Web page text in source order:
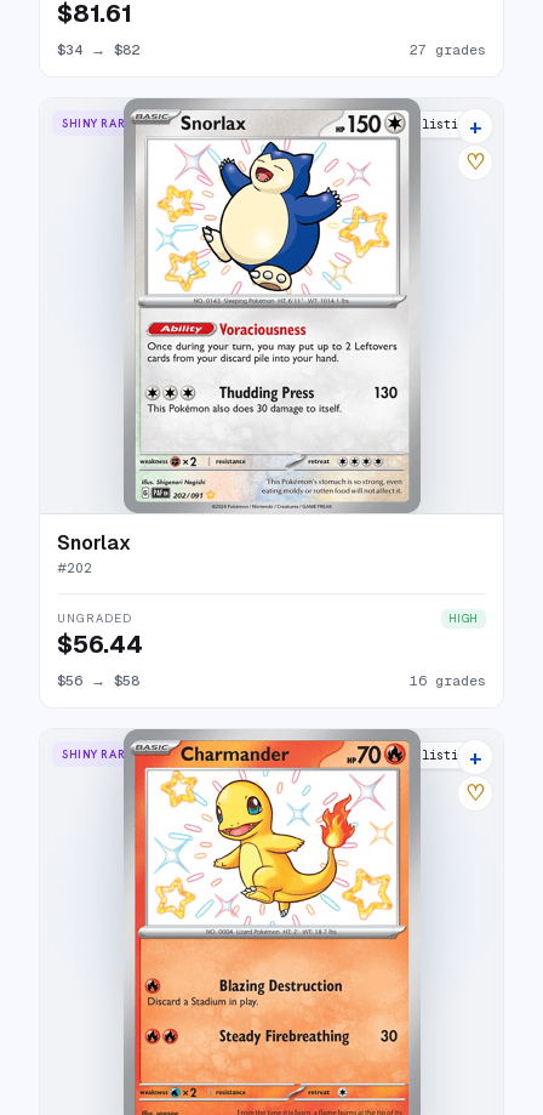
$81.61
$34 → $82 27 grades
SHINY RARE 19 listings
+
♡
Snorlax
#202
UNGRADED HIGH
$56.44
$56 → $58 16 grades
SHINY RARE 24 listings
+
♡